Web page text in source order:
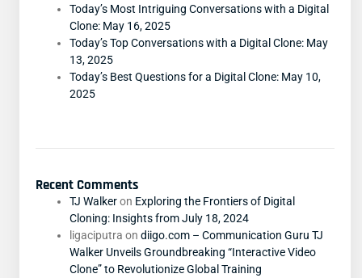
Today’s Most Intriguing Conversations with a Digital
Clone: May 16, 2025
Today’s Top Conversations with a Digital Clone: May
13, 2025
Today’s Best Questions for a Digital Clone: May 10,
2025
Recent Comments
TJ Walkeron Exploring the Frontiers of Digital
Cloning: Insights from July 18, 2024
ligaciputra on diigo.com – Communication Guru TJ
Walker Unveils Groundbreaking “Interactive Video
Clone” to Revolutionize Global Training